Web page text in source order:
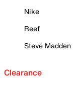
Nike
Reef
Steve Madden
Clearance